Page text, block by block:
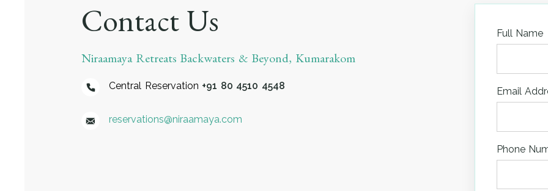
Full Name
Email
Phone
Contact Us
Niraamaya Retreats Backwaters & Beyond, Kumarakom
Central Reservation +91 80 4510 4548
reservations@niraamaya.com